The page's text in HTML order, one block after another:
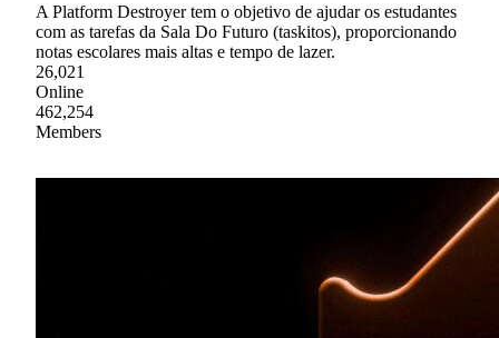
A Platform Destroyer tem o objetivo de ajudar os estudantes
com as tarefas da Sala Do Futuro (taskitos), proporcionando
notas escolares mais altas e tempo de lazer.
26,021
Online
462,254
Members